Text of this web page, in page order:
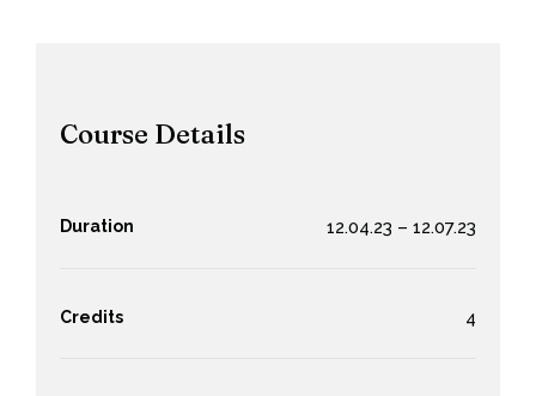
Course Details
Duration 12.04.23 – 12.07.23
Credits 4